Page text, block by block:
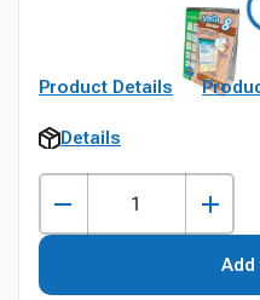
Product Details
Details